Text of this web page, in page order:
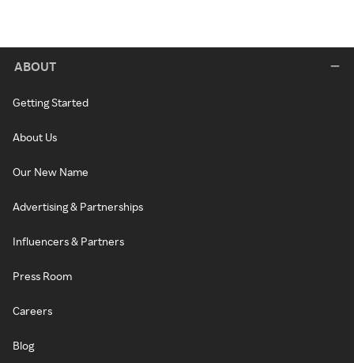
ABOUT
Getting Started
About Us
Our New Name
Advertising & Partnerships
Influencers & Partners
Press Room
Careers
Blog